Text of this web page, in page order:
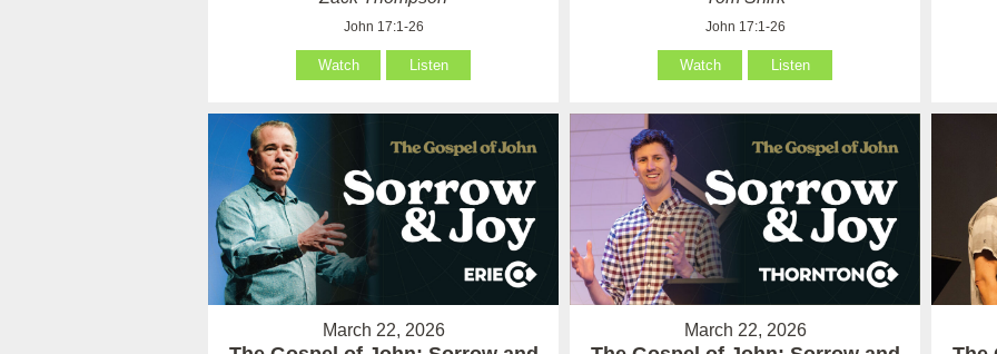
John 17:1-26
Watch Listen
John 17:1-26
Watch Listen
March 22, 2026 March 22, 2026